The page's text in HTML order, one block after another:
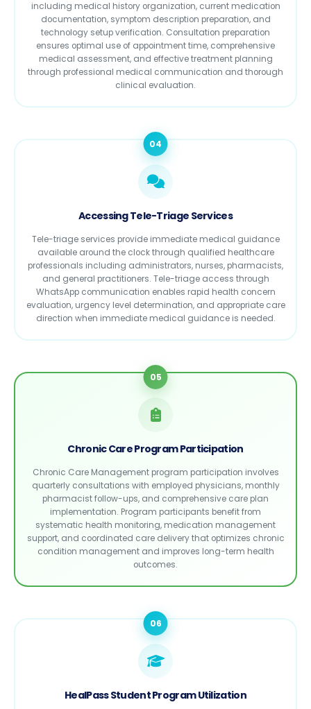
including medical history organization, current medication
documentation, symptom description preparation, and
technology setup verification. Consultation preparation
ensures optimal use of appointment time, comprehensive
medical assessment, and effective treatment planning
through professional medical communication and thorough
clinical evaluation.
04
Accessing Tele-Triage Services
Tele-triage services provide immediate medical guidance
available around the clock through qualified healthcare
professionals including administrators, nurses, pharmacists,
and general practitioners. Tele-triage access through
WhatsApp communication enables rapid health concern
evaluation, urgency level determination, and appropriate care
direction when immediate medical guidance is needed.
05
Chronic Care Program Participation
Chronic Care Management program participation involves
quarterly consultations with employed physicians, monthly
pharmacist follow-ups, and comprehensive care plan
implementation. Program participants benefit from
systematic health monitoring, medication management
support, and coordinated care delivery that optimizes chronic
condition management and improves long-term health
outcomes.
06
HealPass Student Program Utilization